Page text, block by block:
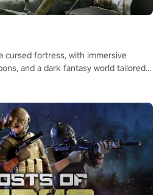
cursed fortress, with immersive
and a dark fantasy world tailored